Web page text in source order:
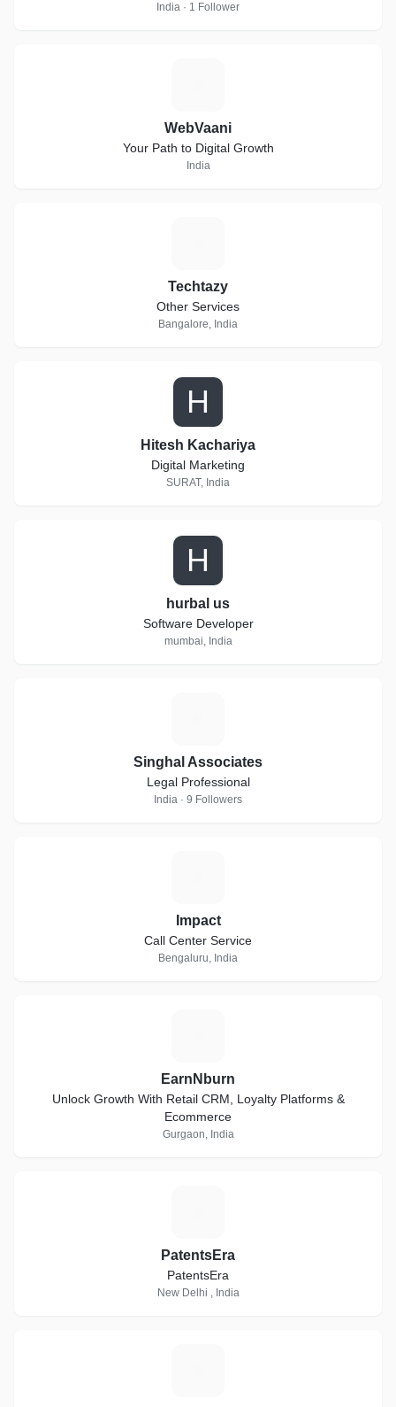
India · 1 Follower
WebVaani
Your Path to Digital Growth
India
Techtazy
Other Services
Bangalore, India
H
Hitesh Kachariya
Digital Marketing
SURAT, India
H
hurbal us
Software Developer
mumbai, India
Singhal Associates
Legal Professional
India · 9 Followers
Impact
Call Center Service
Bengaluru, India
EarnNburn
Unlock Growth With Retail CRM, Loyalty Platforms &
Ecommerce
Gurgaon, India
PatentsEra
PatentsEra
New Delhi , India